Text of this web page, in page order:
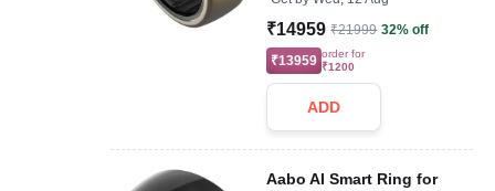
₹14959 ₹21999 32% off
₹13959 order for
₹1200
ADD
Aabo AI Smart Ring for